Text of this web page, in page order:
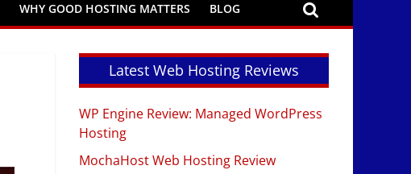
WHY GOOD HOSTING MATTERS BLOG
Latest Web Hosting Reviews
WP Engine Review: Managed WordPress
Hosting
MochaHost Web Hosting Review